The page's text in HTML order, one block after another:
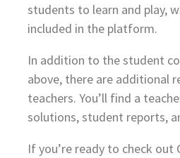
students to learn and play,
included in the platform.
In addition to the student
above, there are additional
teachers. You’ll find a
solutions, student reports,
If you’re ready to check out